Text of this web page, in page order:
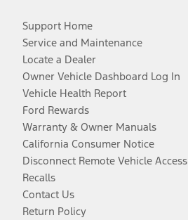
Support Home
Service and Maintenance
Locate a Dealer
Owner Vehicle Dashboard Log In
Vehicle Health Report
Ford Rewards
Warranty & Owner Manuals
California Consumer Notice
Disconnect Remote Vehicle Access
Recalls
Contact Us
Return Policy